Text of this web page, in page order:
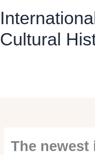
content
Cultural
The newest